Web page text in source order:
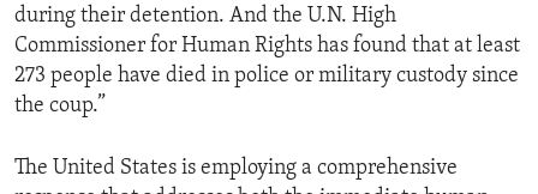
during their detention. And the U.N. High
Commissioner for Human Rights has found that at least
273 people have died in police or military custody since
the coup.”
The United States is employing a comprehensive